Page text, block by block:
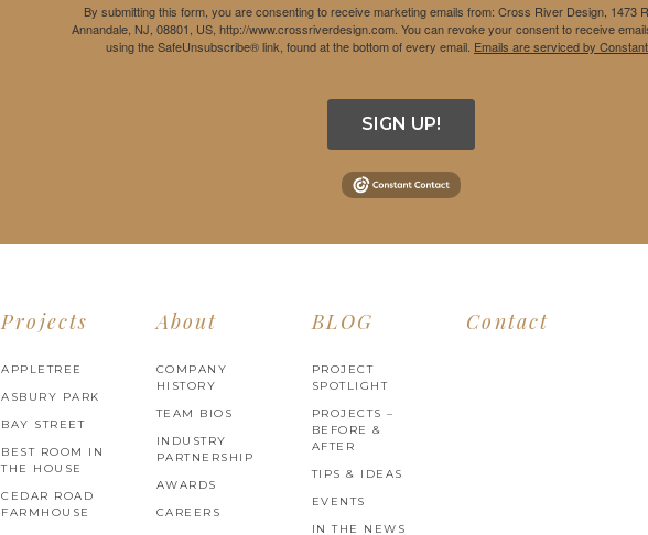
By submitting this form, you are consenting to receive marketing emails from: Cross River Design, 1473
Annandale, NJ, 08801, US, http://www.crossriverdesign.com. You can revoke your consent to receive
using the SafeUnsubscribe® link, found at the bottom of every email. Emails are serviced by
SIGN UP!
Projects
APPLETREE
ASBURY PARK
BAY STREET
BEST ROOM IN
THE HOUSE
CEDAR ROAD
FARMHOUSE
About
COMPANY
HISTORY
TEAM BIOS
INDUSTRY
PARTNERSHIP
AWARDS
CAREERS
BLOG
PROJECT
SPOTLIGHT
PROJECTS –
BEFORE &
AFTER
TIPS & IDEAS
EVENTS
IN THE NEWS
Contact